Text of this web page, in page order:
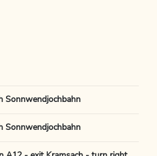
Sonnwendjochbahn
Sonnwendjochbahn